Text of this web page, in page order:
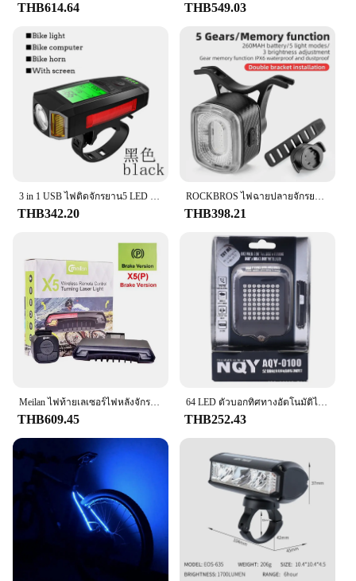
solution for replacing a faulty switch or upgrading
compatible with a wide range of vehicles, making it
a versatile option for vendors, suppliers, and
individuals looking to enhance their vehicle's safety
and functionality.
**Reliable Performance and Long-Term Use**
Built to last, the Brake Light Switch is not just a
one-time purchase; it's an investment in your
construction ensures that it can withstand the rigors
of daily use, while its reliable performance means
time. Whether you're looking to sell these switches
as part of a set or are a wholesale vendor seeking a
reliable supplier, this switch is an excellent choice
for anyone looking for a durable and dependable
brake light switch.
THB614.64 THB549.03
3 in 1 USB ไฟติดจักรยาน5 LED ไฟหน้าจักรยานคอมพิวเตอร์/klakson ALARM จักรยานอุปกรณ์เสริมไฟหน้ากันน้ำอุปกรณ์เครื่องวัดระยะทางจักรยาน
THB342.20
ROCKBROS ไฟฉายปลายจักรยานรถจักรยานสัมผัสเบรครถยนต์อัจฉริยะ, ไฟฉาย LED ด้านหลังมองเห็นได้ชัดเจนไฟติดจักรยาน
THB398.21
Meilan ไฟท้ายเลเซอร์ไฟหลังจักรยานไร้สาย X5ไฟท้ายจักรยานไฟเบรกอัจฉริยะ USB ชาร์จไฟได้อุปกรณ์ขี่จักรยานไฟ LED ระยะไกล
THB609.45
64 LED ตัวบอกทิศทางอัตโนมัติไฟท้ายรถจักรยานแบบชาร์จไฟได้ USB ไฟเตือนความปลอดภัยสำหรับจักรยานเสือภูเขาจักรยาน
THB252.43